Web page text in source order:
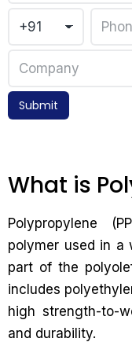
Submit
What is
Polypropylene
polymer used in a
part of the
includes
high strength-to-
and durability.